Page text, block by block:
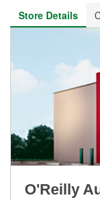
Store Details
O'Reilly